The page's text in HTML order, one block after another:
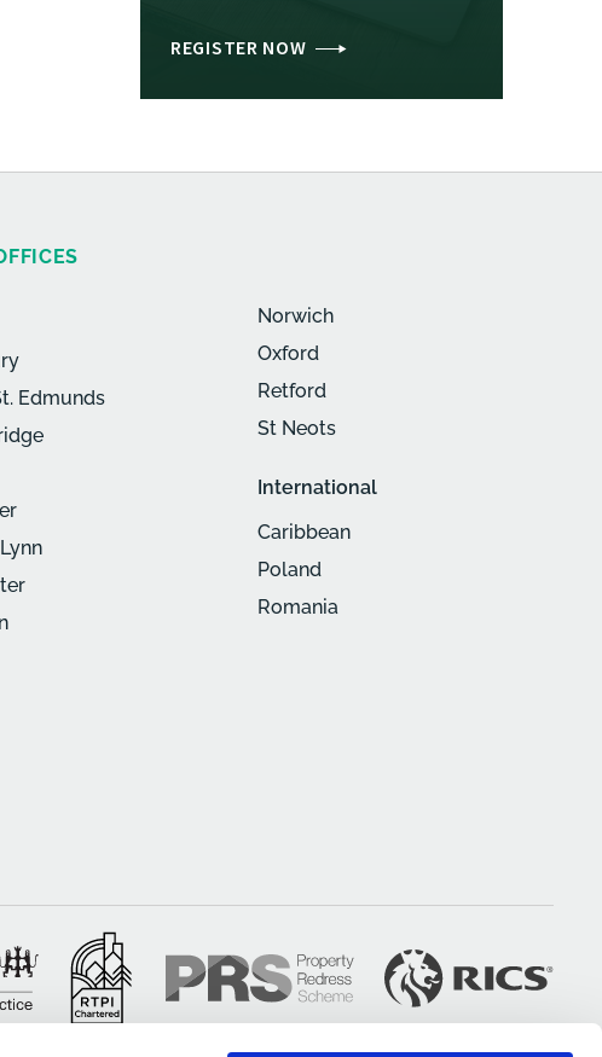
REGISTER NOW
Edmunds
Norwich
Oxford
Retford
St Neots
International
Caribbean
Poland
Romania